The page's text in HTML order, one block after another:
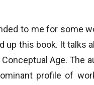
to me for some
up this book. It talks
Age. The
profile of